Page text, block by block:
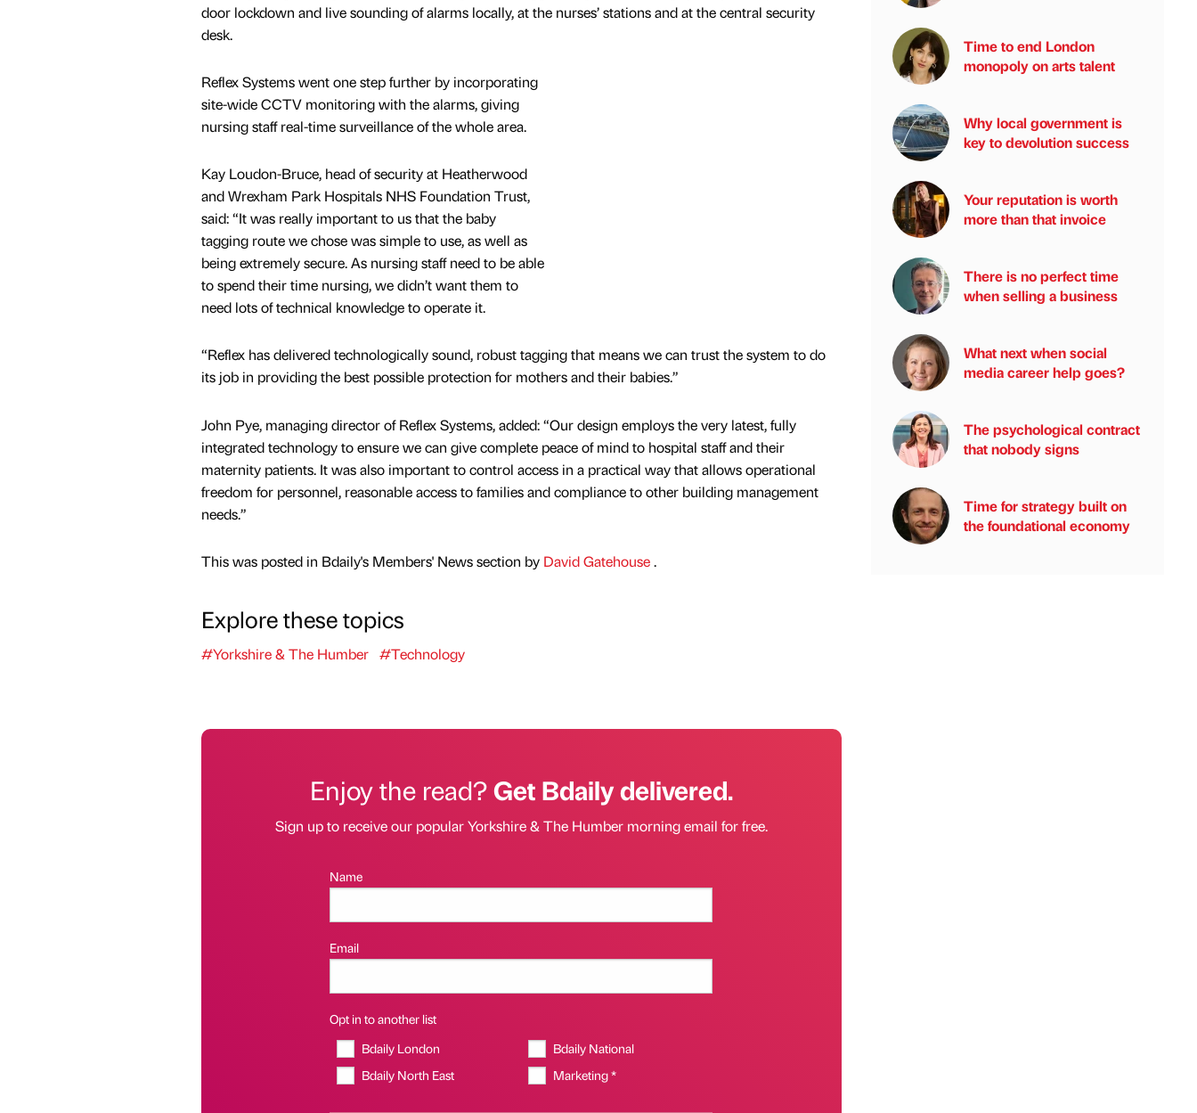
door lockdown and live sounding of alarms locally, at the nurses’ stations and at the central security
desk.
Reflex Systems went one step further by incorporating
site-wide CCTV monitoring with the alarms, giving
nursing staff real-time surveillance of the whole area.
Kay Loudon-Bruce, head of security at Heatherwood
and Wrexham Park Hospitals NHS Foundation Trust,
said: “It was really important to us that the baby
tagging route we chose was simple to use, as well as
being extremely secure. As nursing staff need to be able
to spend their time nursing, we didn’t want them to
need lots of technical knowledge to operate it.
“Reflex has delivered technologically sound, robust tagging that means we can trust the system to do
its job in providing the best possible protection for mothers and their babies.”
John Pye, managing director of Reflex Systems, added: “Our design employs the very latest, fully
integrated technology to ensure we can give complete peace of mind to hospital staff and their
maternity patients. It was also important to control access in a practical way that allows operational
freedom for personnel, reasonable access to families and compliance to other building management
needs.”
This was posted in Bdaily's Members' News section by David Gatehouse.
Explore these topics
#Yorkshire & The Humber #Technology
Enjoy the read?Get Bdaily delivered.
Sign up to receive our popular Yorkshire & The Humber morning email for free.
Name
Email
Opt in to another list
Bdaily London
Bdaily National
Bdaily North East
Marketing *
Time to end London
monopoly on arts talent
Why local government is
key to devolution success
Your reputation is worth
more than that invoice
There is no perfect time
when selling a business
What next when social
media career help goes?
The psychological contract
that nobody signs
Time for strategy built on
the foundational economy